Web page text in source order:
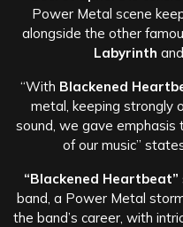
Power Metal scene
alongside the other
Labyrinth and
“With Blackened
metal, keeping strongly
sound, we gave
of our music”
“Blackened Heartbeat”
band, a Power Metal
the band’s career, with